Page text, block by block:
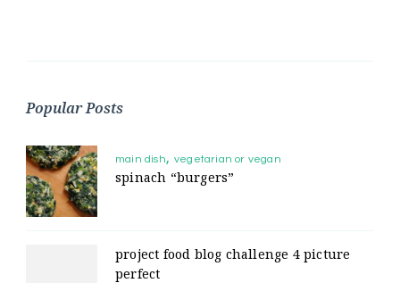
Popular Posts
main dish vegetarian or vegan
spinach “burgers”
project food blog challenge 4 picture
perfect